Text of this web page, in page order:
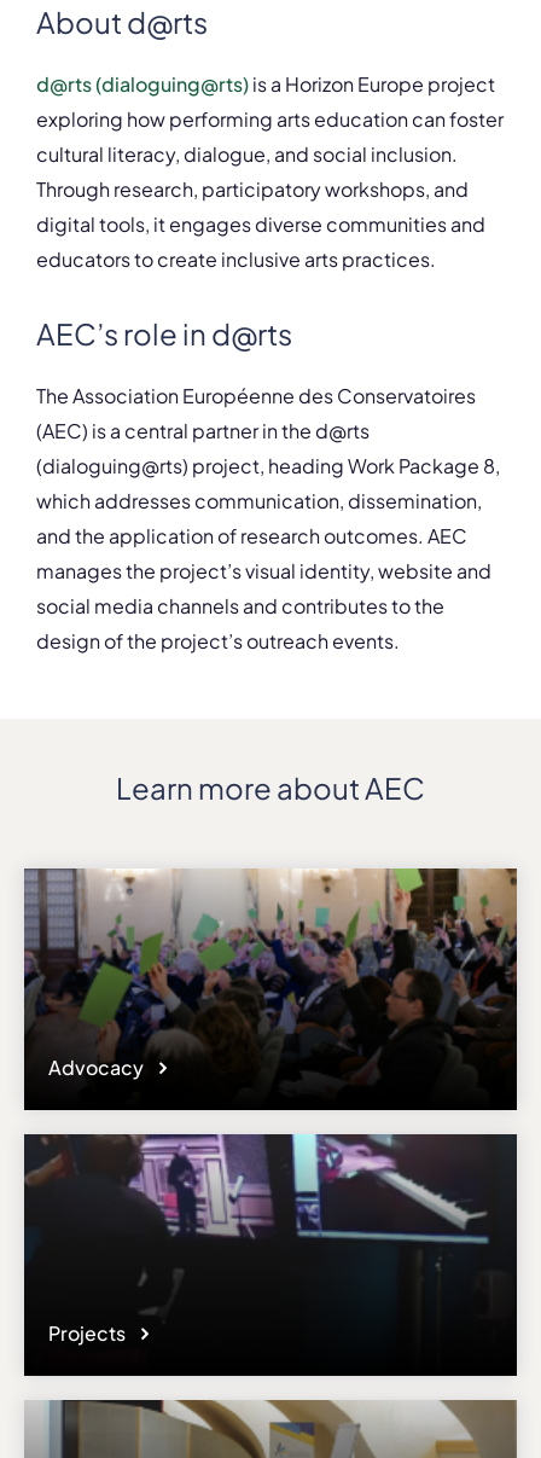
About d@rts
d@rts (dialoguing@rts)is a Horizon Europe project
exploring how performing arts education can foster
cultural literacy, dialogue, and social inclusion.
Through research, participatory workshops, and
digital tools, it engages diverse communities and
educators to create inclusive arts practices.
AEC’s role in d@rts
The Association Européenne des Conservatoires
(AEC) is a central partner in the d@rts
(dialoguing@rts) project, heading Work Package 8,
which addresses communication, dissemination,
and the application of research outcomes. AEC
manages the project’s visual identity, website and
social media channels and contributes to the
design of the project’s outreach events.
Learn more about AEC
Advocacy
Projects